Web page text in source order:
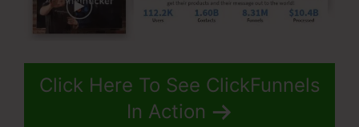
Click Here To See ClickFunnels
In Action